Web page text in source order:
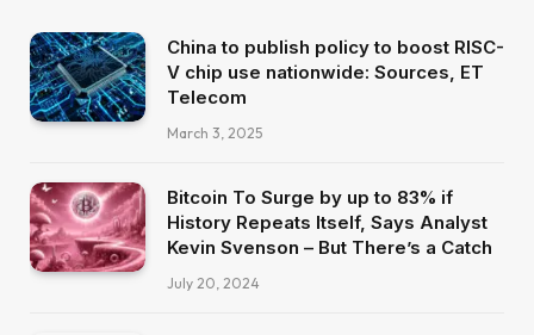
China to publish policy to boost RISC-
V chip use nationwide: Sources, ET
Telecom
March 3, 2025
Bitcoin To Surge by up to 83% if
History Repeats Itself, Says Analyst
Kevin Svenson – But There’s a Catch
July 20, 2024